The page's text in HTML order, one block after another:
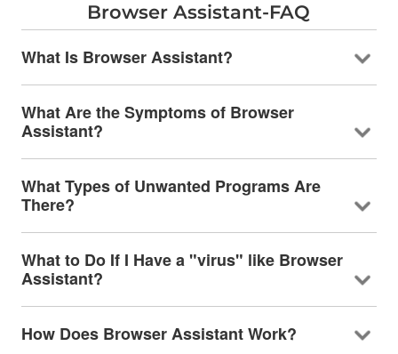
Browser Assistant-FAQ
What Is Browser Assistant?
What Are the Symptoms of Browser
Assistant?
What Types of Unwanted Programs Are
There?
What to Do If I Have a "virus" like Browser
Assistant?
How Does Browser Assistant Work?